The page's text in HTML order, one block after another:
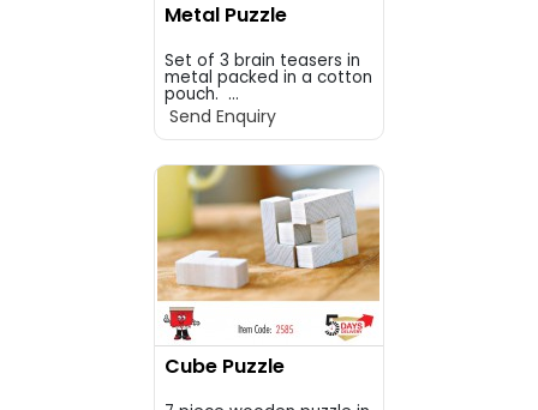
Metal Puzzle
Set of 3 brain teasers in
metal packed in a cotton
pouch. ...
Send Enquiry
Cube Puzzle